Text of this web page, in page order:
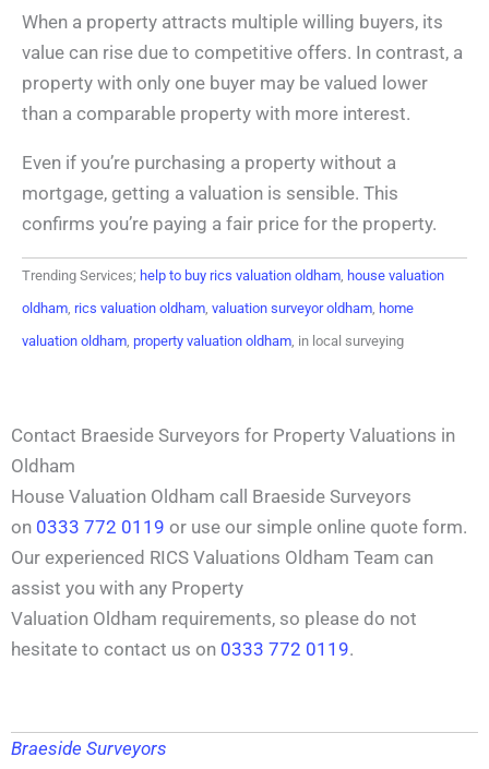
When a property attracts multiple willing buyers, its
value can rise due to competitive offers. In contrast, a
property with only one buyer may be valued lower
than a comparable property with more interest.
Even if you’re purchasing a property without a
mortgage, getting a valuation is sensible. This
confirms you’re paying a fair price for the property.
Trending Services; help to buy rics valuation oldham house valuation
oldham rics valuation oldham valuation surveyor oldham home
valuation oldham property valuation oldham , in local surveying
Contact Braeside Surveyors for Property Valuations in
Oldham
House Valuation Oldham call Braeside Surveyors
on 0333 772 0119 or use our simple online quote form.
Our experienced RICS Valuations Oldham Team can
assist you with any Property
Valuation Oldham requirements, so please do not
hesitate to contact us on 0333 772 0119.
Braeside Surveyors